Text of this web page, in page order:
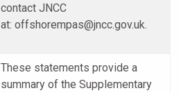
contact JNCC
at: offshorempas@jncc.gov.uk
These statements provide a
summary of the Supplementary